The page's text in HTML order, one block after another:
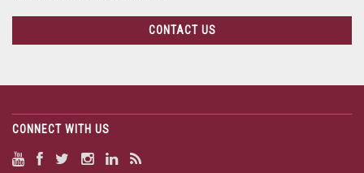
CONTACT US
CONNECT WITH US